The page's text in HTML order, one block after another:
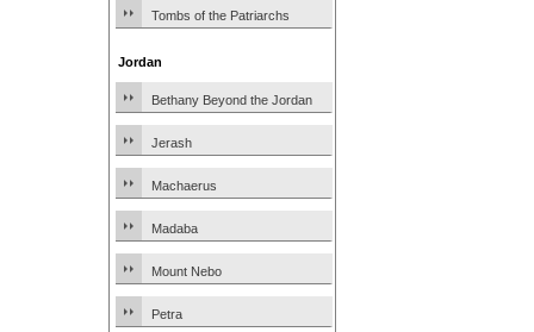
Tombs of the Patriarchs
Jordan
Bethany Beyond the Jordan
Jerash
Machaerus
Madaba
Mount Nebo
Petra